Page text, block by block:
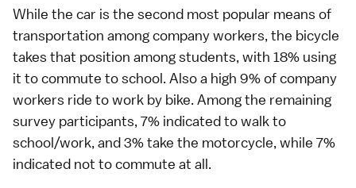
While the car is the second most popular means of
transportation among company workers, the bicycle
takes that position among students, with 18% using
it to commute to school. Also a high 9% of company
workers ride to work by bike. Among the remaining
survey participants, 7% indicated to walk to
school/work, and 3% take the motorcycle, while 7%
indicated not to commute at all.